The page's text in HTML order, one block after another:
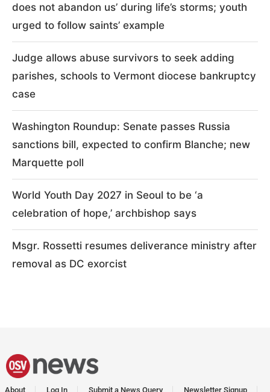
does not abandon us’ during life’s storms; youth
urged to follow saints’ example
Judge allows abuse survivors to seek adding
parishes, schools to Vermont diocese bankruptcy
case
Washington Roundup: Senate passes Russia
sanctions bill, expected to confirm Blanche; new
Marquette poll
World Youth Day 2027 in Seoul to be ‘a
celebration of hope,’ archbishop says
Msgr. Rossetti resumes deliverance ministry after
removal as DC exorcist
About Log In Submit a News Query Newsletter Signup